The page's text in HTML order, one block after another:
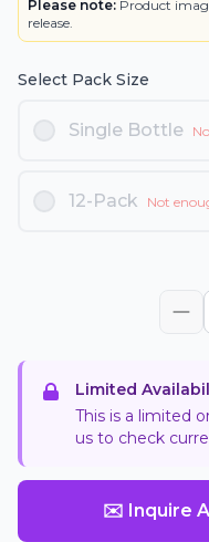
Please note: Product
release.
Select Pack Size
Single Bottle
12-Pack Not
Limited
This is a limited
us to check
✉️ Inquire